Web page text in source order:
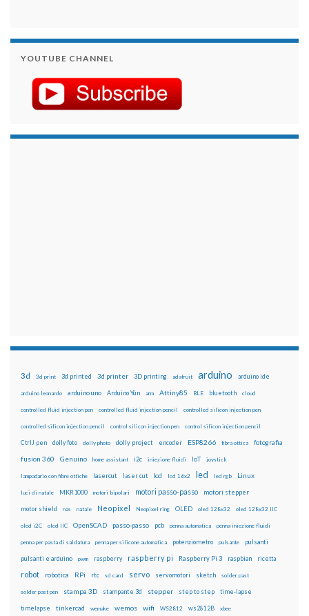
YOUTUBE CHANNEL
3d 3d print 3d printed 3d printer 3D printing adafruit arduino arduino ide
arduino leonardo arduino uno Arduino Yún arm Attiny85 BLE bluetooth cloud
controlled fluid injection pen controlled fluid injection pencil controlled silicon injection pen
controlled silicon injection pencil control silicon injection pen control silicon injection pencil
CtrlJ pen dolly foto dolly photo dolly project encoder ESP8266 fibra ottica fotografia
fusion 360 Genuino home assistant i2c iniezione fluidi IoT joystick
lampadario con fibre ottiche lasercut laser cut lcd lcd 16x2 led led rgb Linux
luci di natale MKR1000 motori bipolari motori passo-passo motori stepper
motor shield nas natale Neopixel Neopixel ring OLED oled 128x32 oled 128x32 IIC
oled i2C oled IIC OpenSCAD passo-passo pcb penna automatica penna iniezione fluidi
penna per pasta di saldatura penna per silicone automatica potenziometro pulsante pulsanti
pulsanti e arduino pwm raspberry raspberry pi Raspberry Pi 3 raspbian ricetta
robot robotica RPi rtc sd card servo servomotori sketch solder past
solder past pen stampa 3D stampante 3d stepper step to step time-lapse
timelapse tinkercad wemake wemos wifi WS2812 ws2812B xbee